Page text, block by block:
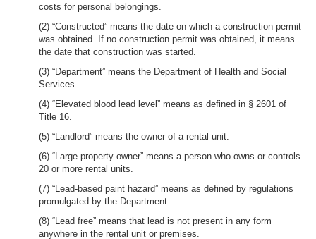
costs for personal belongings.
(2) “Constructed” means the date on which a construction permit
was obtained. If no construction permit was obtained, it means
the date that construction was started.
(3) “Department” means the Department of Health and Social
Services.
(4) “Elevated blood lead level” means as defined in § 2601 of
Title 16.
(5) “Landlord” means the owner of a rental unit.
(6) “Large property owner” means a person who owns or controls
20 or more rental units.
(7) “Lead-based paint hazard” means as defined by regulations
promulgated by the Department.
(8) “Lead free” means that lead is not present in any form
anywhere in the rental unit or premises.